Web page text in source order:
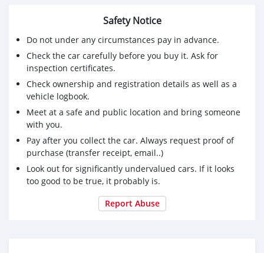
Safety Notice
Do not under any circumstances pay in advance.
Check the car carefully before you buy it. Ask for
inspection certificates.
Check ownership and registration details as well as a
vehicle logbook.
Meet at a safe and public location and bring someone
with you.
Pay after you collect the car. Always request proof of
purchase (transfer receipt, email..)
Look out for significantly undervalued cars. If it looks
too good to be true, it probably is.
Report Abuse